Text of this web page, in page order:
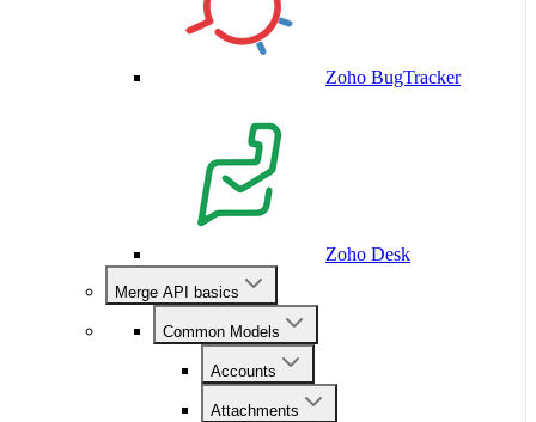
Zoho BugTracker
Zoho Desk
Merge API basics
Common Models
Accounts
Attachments